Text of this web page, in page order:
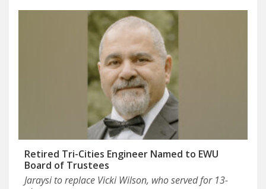
Retired Tri-Cities Engineer Named to EWU
Board of Trustees
Jaraysi to replace Vicki Wilson, who served for 13-